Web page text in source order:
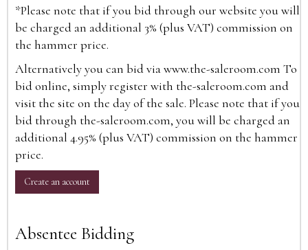
*Please note that if you bid through our website you will
be charged an additional 3% (plus VAT) commission on
the hammer price.
Alternatively you can bid viawww.the-saleroom.com To
bid online, simply register with the-saleroom.com and
visit the site on the day of the sale. Please note that if you
bid through the-saleroom.com, you will be charged an
additional 4.95% (plus VAT) commission on the hammer
price.
Create an account
Absentee Bidding